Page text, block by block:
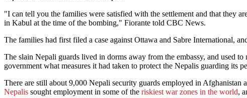
"I can tell you the families were satisfied with the settlement and that they
in Kabul at the time of the bombing," Fiorante told CBC News.
The families had first filed a case against Ottawa and Sabre International,
The slain Nepali guards lived in dorms away from the embassy, and used
government what measures it had taken to protect the Nepalis guarding its
There are still about 9,000 Nepali security guards employed in
Nepalis sought employment in some of the riskiest war zones in the world,